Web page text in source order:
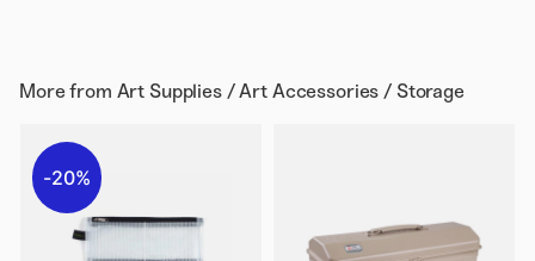
More from Art Supplies / Art Accessories / Storage
20%